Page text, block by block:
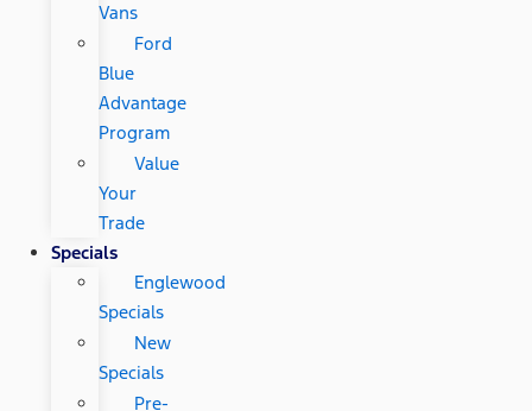
Vans
Ford
Blue
Advantage
Program
Value
Your
Trade
Specials
Englewood
Specials
New
Specials
Pre-